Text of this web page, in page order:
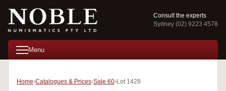
Consult the experts
Sydney (02) 9223 4578
Menu
Home Catalogues & Prices Sale 60 Lot 1428